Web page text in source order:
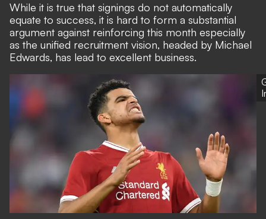
While it is true that signings do not automatically
equate to success, it is hard to form a substantial
argument against reinforcing this month especially
as the unified recruitment vision, headed by Michael
Edwards, has lead to excellent business.